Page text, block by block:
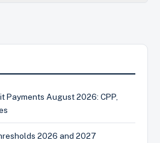
Payments August 2026: CPP,
2026 and 2027